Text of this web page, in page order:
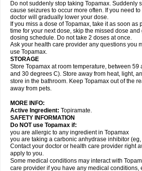
Do not suddenly stop taking Topamax. Suddenly
cause seizures to occur more often. If you need
doctor will gradually lower your dose.
If you miss a dose of Topamax, take it as soon as
time for your next dose, skip the missed dose
dosing schedule. Do not take 2 doses at once.
Ask your health care provider any questions you
use Topamax.
STORAGE
Store Topamax at room temperature, between 59
and 30 degrees C). Store away from heat, light,
store in the bathroom. Keep Topamax out of the
away from pets.
MORE INFO:
Active Ingredient: Topiramate.
SAFETY INFORMATION
Do NOT use Topamax if:
you are allergic to any ingredient in Topamax
you are taking a carbonic anhydrase inhibitor
Contact your doctor or health care provider right
apply to you.
Some medical conditions may interact with
care provider if you have any medical conditions,